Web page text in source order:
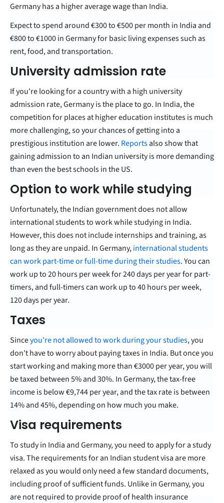
Germany has a higher average wage than India.
Expect to spend around €300 to €500 per month in India and
€800 to €1000 in Germany for basic living expenses such as
rent, food, and transportation.
University admission rate
If you're looking for a country with a high university
admission rate, Germany is the place to go. In India, the
competition for places at higher education institutes is much
more challenging, so your chances of getting into a
prestigious institution are lower. Reportsalso show that
gaining admission to an Indian university is more demanding
than even the best schools in the US.
Option to work while studying
Unfortunately, the Indian government does not allow
international students to work while studying in India.
However, this does not include internships and training, as
long as they are unpaid. In Germany,international students
can work part-time or full-time during their studies. You can
work up to 20 hours per week for 240 days per year for part-
timers, and full-timers can work up to 40 hours per week,
120 days per year.
Taxes
Sinceyou're not allowed to work during your studies, you
don't have to worry about paying taxes in India. But once you
start working and making more than €3000 per year, you will
be taxed between 5% and 30%. In Germany, the tax-free
income is below €9,744 per year, and the tax rate is between
14% and 45%, depending on how much you make.
Visa requirements
To study in India and Germany, you need to apply for a study
visa. The requirements for an Indian student visa are more
relaxed as you would only need a few standard documents,
including proof of sufficient funds. Unlike in Germany, you
are not required to provide proof of health insurance